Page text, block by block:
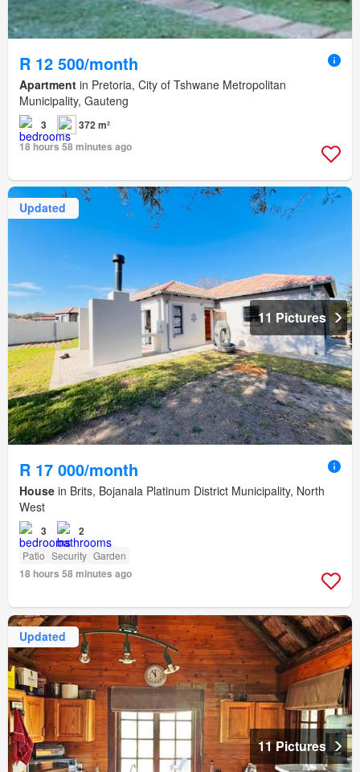
R 12 500/month
Apartment in Pretoria, City of Tshwane Metropolitan
Municipality, Gauteng
3
372 m²
18 hours 58 minutes ago
Updated
11 Pictures
R 17 000/month
House in Brits, Bojanala Platinum District Municipality, North
West
3 2
Patio Security Garden
18 hours 58 minutes ago
Updated
11 Pictures